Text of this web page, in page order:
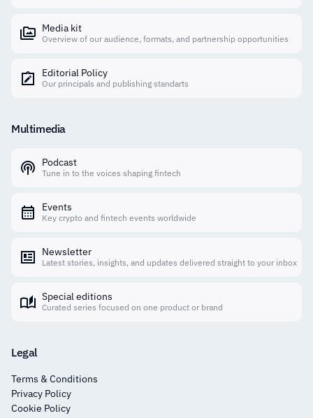
Media kit
Overview of our audience, formats, and partnership opportunities
Editorial Policy
Our principals and publishing standarts
Multimedia
Podcast
Tune in to the voices shaping fintech
Events
Key crypto and fintech events worldwide
Newsletter
Latest stories, insights, and updates delivered straight to your inbox
Special editions
Curated series focused on one product or brand
Legal
Terms & Conditions
Privacy Policy
Cookie Policy